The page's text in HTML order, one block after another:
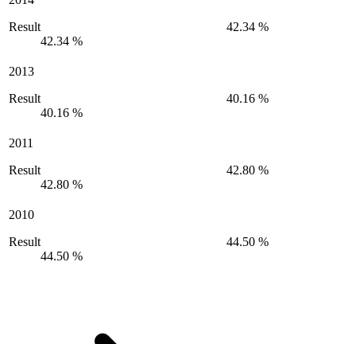
Result
42.34 %
42.34 %
2013
Result
40.16 %
40.16 %
2011
Result
42.80 %
42.80 %
2010
Result
44.50 %
44.50 %